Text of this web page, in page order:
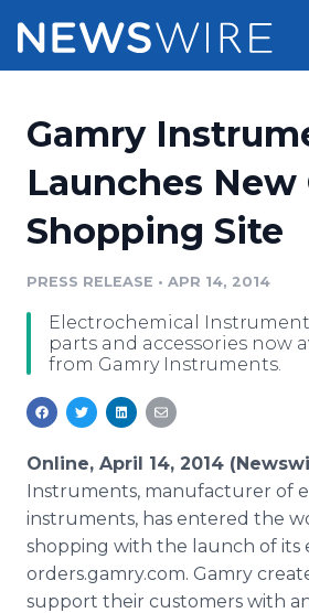
Press Release Distribution
Press Release Optimizer
Media Database
Media Pitching
Media Monitoring
Analytics
Media Room
Pricing
Customer Stories
Resources
Education
For Journalists
RSS Feeds
Support
Newsroom
Log In
Gamry
Launches New
Shopping Site
PRESS RELEASE • APR 14, 2014
Electrochemical
parts and accessories now
from Gamry Instruments.
Online, April 14, 2014
Instruments, manufacturer of
instruments, has entered the
shopping with the launch of its
orders.gamry.com. Gamry
support their customers with